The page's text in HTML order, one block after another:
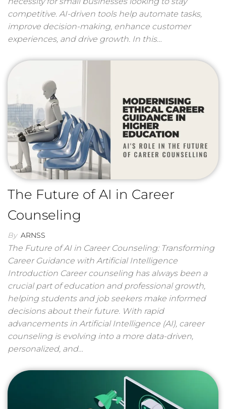
competitive. AI-driven tools help automate tasks,
improve decision-making, enhance customer
experiences, and drive growth. In this…
The Future of AI in Career
Counseling
By ARNSS
The Future of AI in Career Counseling: Transforming
Career Guidance with Artificial Intelligence
Introduction Career counseling has always been a
crucial part of education and professional growth,
helping students and job seekers make informed
decisions about their future. With rapid
advancements in Artificial Intelligence (AI), career
counseling is evolving into a more data-driven,
personalized, and…